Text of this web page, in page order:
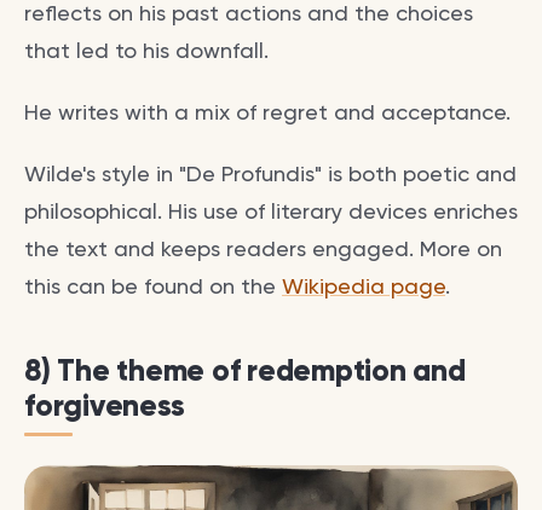
reflects on his past actions and the choices
that led to his downfall.
He writes with a mix of regret and acceptance.
Wilde's style in "De Profundis" is both poetic and
philosophical. His use of literary devices enriches
the text and keeps readers engaged. More on
this can be found on the Wikipedia page.
8) The theme of redemption and
forgiveness